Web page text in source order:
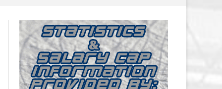
BOSTON BRUINS SALARY CAP
BUFFALO SABRES SALARY CAP
CALGARY FLAMES SALARY CAP